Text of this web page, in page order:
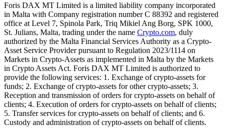
Foris DAX MT Limited is a limited liability company incorporated
in Malta with Company registration number C 88392 and registered
office at Level 7, Spinola Park, Triq Mikiel Ang Borg, SPK 1000,
St. Julians, Malta, trading under the name Crypto.com, duly
authorized by the Malta Financial Services Authority as a Crypto-
Asset Service Provider pursuant to Regulation 2023/1114 on
Markets in Crypto-Assets as implemented in Malta by the Markets
in Crypto Assets Act. Foris DAX MT Limited is authorized to
provide the following services: 1. Exchange of crypto-assets for
funds; 2. Exchange of crypto-assets for other crypto-assets; 3.
Reception and transmission of orders for crypto-assets on behalf of
clients; 4. Execution of orders for crypto-assets on behalf of clients;
5. Transfer services for crypto-assets on behalf of clients; and 6.
Custody and administration of crypto-assets on behalf of clients.